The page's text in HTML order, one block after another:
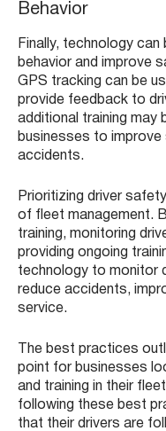
Behavior
Finally, technology
behavior and improve
GPS tracking can be
provide feedback to
additional training may
businesses to
accidents.
Prioritizing driver
of fleet management.
training, monitoring
providing ongoing
technology to monitor
reduce accidents,
service.
The best practices
point for businesses
and training in their
following these best
that their drivers are